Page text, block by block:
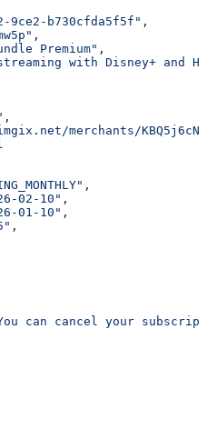
9ce2-b730cfda5f5f" ,
,
Premium" ,
with Disney+ and
,
merchants/
,
02-10" ,
01-10" ,
,
can cancel your